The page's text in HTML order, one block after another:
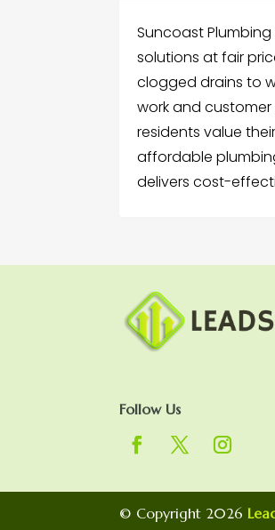
Suncoast
solutions at fair
clogged drains to
work and
residents value
affordable
delivers cost-
Follow Us
© Copyright 2026